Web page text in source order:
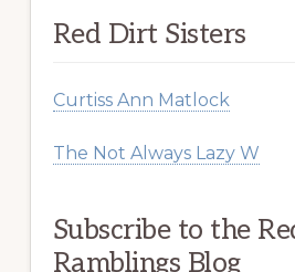
Red Dirt Sisters
Curtiss Ann Matlock
The Not Always Lazy W
Subscribe to the
Ramblings Blog